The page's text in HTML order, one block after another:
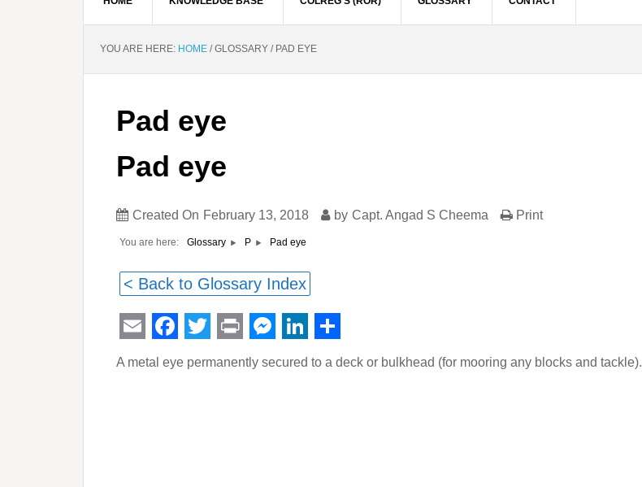
YOU ARE HERE: HOME /GLOSSARY /PAD EYE
Pad eye
Pad eye
Created On February 13, 2018 by Capt. Angad S Cheema Print
You are here: Glossary P Pad eye
< Back to Glossary Index
EmailFacebook
Twitter
PrintMessenger
LinkedIn
Share
A metal eye permanently secured to a deck or bulkhead (for mooring any blocks and tackle).